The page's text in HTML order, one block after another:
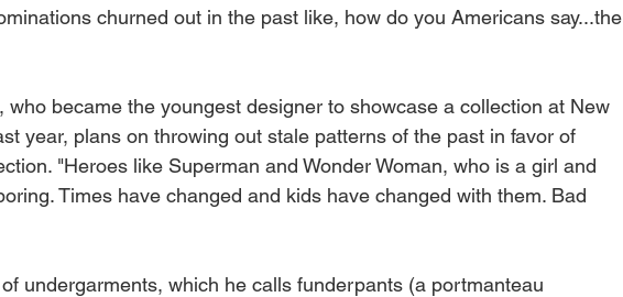
churned out in the past like, how do you Americans say...the
who became the youngest designer to showcase a collection at New
year, plans on throwing out stale patterns of the past in favor of
"Heroes like Superman and Wonder Woman, who is a girl and
Times have changed and kids have changed with them. Bad
undergarments, which he calls funderpants (a portmanteau